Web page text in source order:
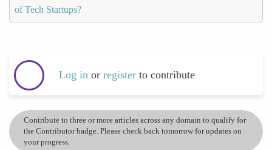
of Tech Startups?
Log in or register to contribute
Contribute to three or more articles across any domain to qualify for
the Contributor badge. Please check back tomorrow for updates on
your progress.